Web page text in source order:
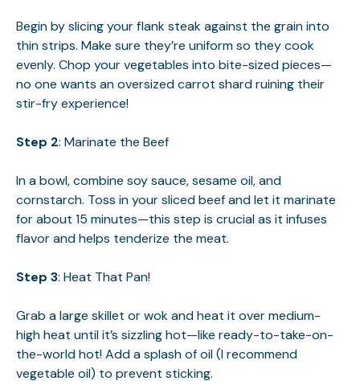
Begin by slicing your flank steak against the grain into
thin strips. Make sure they’re uniform so they cook
evenly. Chop your vegetables into bite-sized pieces—
no one wants an oversized carrot shard ruining their
stir-fry experience!
Step 2: Marinate the Beef
In a bowl, combine soy sauce, sesame oil, and
cornstarch. Toss in your sliced beef and let it marinate
for about 15 minutes—this step is crucial as it infuses
flavor and helps tenderize the meat.
Step 3: Heat That Pan!
Grab a large skillet or wok and heat it over medium-
high heat until it’s sizzling hot—like ready-to-take-on-
the-world hot! Add a splash of oil (I recommend
vegetable oil) to prevent sticking.